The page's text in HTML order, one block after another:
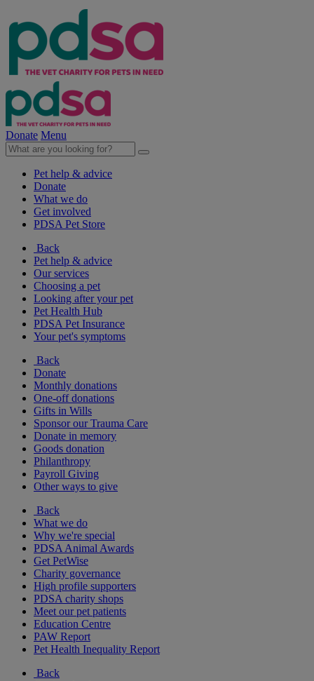
Donate Menu
Pet help & advice
Donate
What we do
Get involved
PDSA Pet Store
Back
Pet help & advice
Our services
Choosing a pet
Looking after your pet
Pet Health Hub
PDSA Pet Insurance
Your pet's symptoms
Back
Donate
Monthly donations
One-off donations
Gifts in Wills
Sponsor our Trauma Care
Donate in memory
Goods donation
Philanthropy
Payroll Giving
Other ways to give
Back
What we do
Why we're special
PDSA Animal Awards
Get PetWise
Charity governance
High profile supporters
PDSA charity shops
Meet our pet patients
Education Centre
PAW Report
Pet Health Inequality Report
Back